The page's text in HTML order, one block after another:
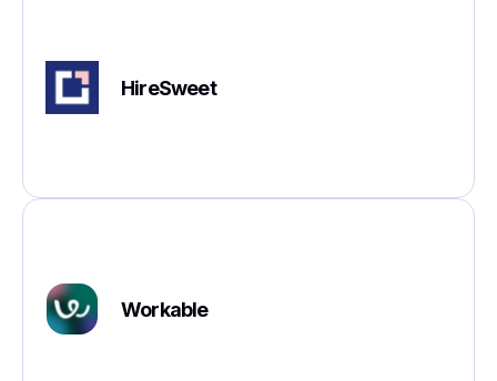
HireSweet
Workable